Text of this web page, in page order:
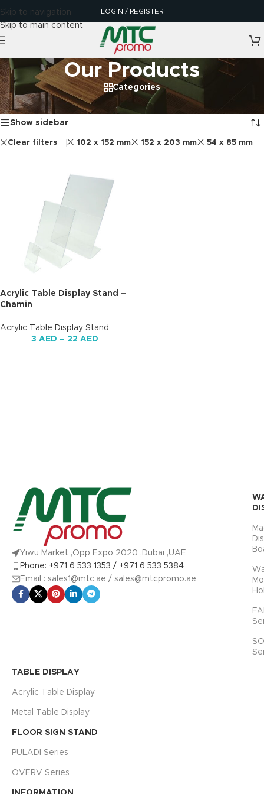
Skip to navigation
Skip to main content
LOGIN / REGISTER
Our Products
Categories
Home /Our Products Showing the single result
Show sidebar
Clear filters 102 x 152 mm 152 x 203 mm 54 x 85 mm
Acrylic Table Display Stand –
Chamin
Acrylic Table Display Stand
3 AED – 22 AED
Yiwu Market ,Opp Expo 2020 ,Dubai ,UAE
Phone: +971 6 533 1353 / +971 6 533 5384
Email : sales1@mtc.ae / sales@mtcpromo.ae
TABLE DISPLAY
Acrylic Table Display
Metal Table Display
FLOOR SIGN STAND
PULADI Series
OVERV Series